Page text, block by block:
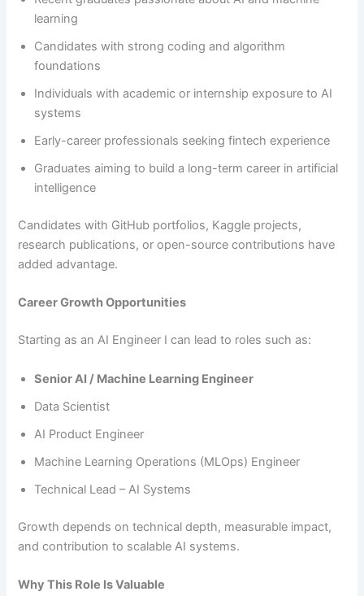
learning
Candidates with strong coding and algorithm
foundations
Individuals with academic or internship exposure to AI
systems
Early-career professionals seeking fintech experience
Graduates aiming to build a long-term career in artificial
intelligence
Candidates with GitHub portfolios, Kaggle projects,
research publications, or open-source contributions have
added advantage.
Career Growth Opportunities
Starting as an AI Engineer I can lead to roles such as:
Senior AI / Machine Learning Engineer
Data Scientist
AI Product Engineer
Machine Learning Operations (MLOps) Engineer
Technical Lead – AI Systems
Growth depends on technical depth, measurable impact,
and contribution to scalable AI systems.
Why This Role Is Valuable